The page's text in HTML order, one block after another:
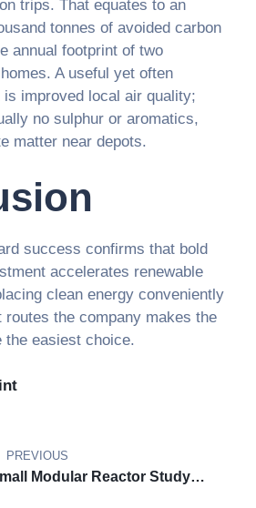
trips. That equates to an
tonnes of avoided carbon
annual footprint of two
A useful yet often
improved local air quality;
no sulphur or aromatics,
matter near depots.
success confirms that bold
accelerates renewable
clean energy conveniently
routes the company makes the
the easiest choice.
PREVIOUS
Modular Reactor Study